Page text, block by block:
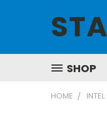
SHOP
HOME